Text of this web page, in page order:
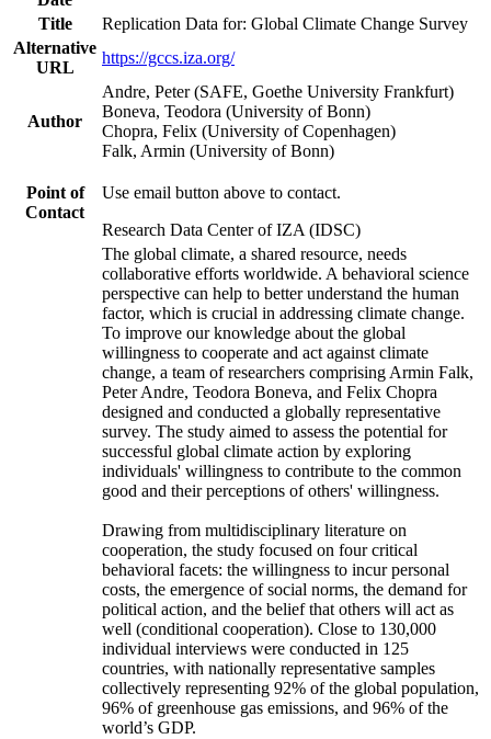
Title
Replication Data for: Global Climate Change Survey
Alternative
URL
https://gccs.iza.org/
Author
Andre, Peter (SAFE, Goethe University Frankfurt)
Boneva, Teodora (University of Bonn)
Chopra, Felix (University of Copenhagen)
Falk, Armin (University of Bonn)
Point of
Contact
Use email button above to contact.
Research Data Center of IZA (IDSC)
The global climate, a shared resource, needs
collaborative efforts worldwide. A behavioral science
perspective can help to better understand the human
factor, which is crucial in addressing climate change.
To improve our knowledge about the global
willingness to cooperate and act against climate
change, a team of researchers comprising Armin Falk,
Peter Andre, Teodora Boneva, and Felix Chopra
designed and conducted a globally representative
survey. The study aimed to assess the potential for
successful global climate action by exploring
individuals' willingness to contribute to the common
good and their perceptions of others' willingness.
Drawing from multidisciplinary literature on
cooperation, the study focused on four critical
behavioral facets: the willingness to incur personal
costs, the emergence of social norms, the demand for
political action, and the belief that others will act as
well (conditional cooperation). Close to 130,000
individual interviews were conducted in 125
countries, with nationally representative samples
collectively representing 92% of the global population,
96% of greenhouse gas emissions, and 96% of the
world’s GDP.